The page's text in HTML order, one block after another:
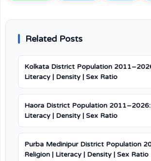
Related Posts
Kolkata District Population
Literacy | Density | Sex Ratio
Haora District Population 2011–2026:
Literacy | Density | Sex Ratio
Purba Medinipur District Population
Religion | Literacy | Density | Sex Ratio